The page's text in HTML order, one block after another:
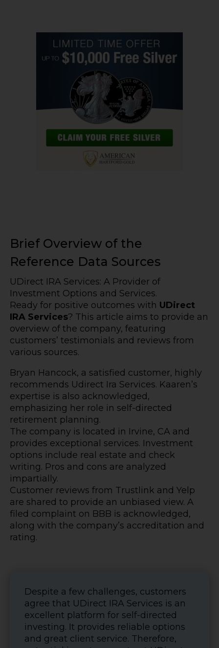
Brief Overview of the
Reference Data Sources
UDirect IRA Services: A Provider of
Investment Options and Services.
Ready for positive outcomes with UDirect
IRA Services? This article aims to provide an
overview of the company, featuring
customers’ testimonials and reviews from
various sources.
Bryan Hancock, a satisfied customer, highly
recommends Udirect Ira Services. Kaaren’s
expertise is also acknowledged,
emphasizing her role in self-directed
retirement planning.
The company is located in Irvine, CA and
provides exceptional services. Investment
options include real estate and check
writing. Pros and cons are analyzed
impartially.
Customer reviews from Trustlink and Yelp
are shared to provide an unbiased view. A
filed complaint on BBB is acknowledged,
along with the company’s accreditation and
rating.
Despite a few challenges, customers
agree that UDirect IRA Services is an
excellent platform for self-directed
investing. It provides reliable options
and great client service. Therefore,